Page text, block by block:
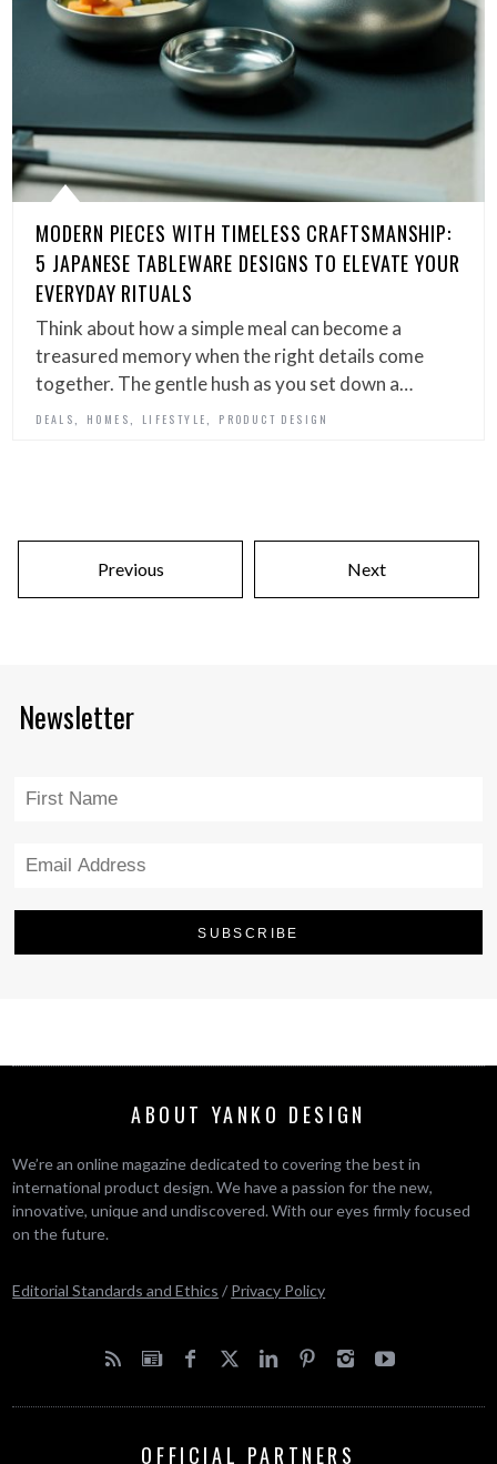
MODERN PIECES WITH TIMELESS CRAFTSMANSHIP:
5 JAPANESE TABLEWARE DESIGNS TO ELEVATE YOUR
EVERYDAY RITUALS
Think about how a simple meal can become a
treasured memory when the right details come
together. The gentle hush as you set down a…
DEALS HOMES LIFESTYLE PRODUCT DESIGN
Previous Next
Newsletter
ABOUT YANKO DESIGN
We’re an online magazine dedicated to covering the best in
international product design. We have a passion for the new,
innovative, unique and undiscovered. With our eyes firmly focused
on the future.
Editorial Standards and Ethics / Privacy Policy
OFFICIAL PARTNERS